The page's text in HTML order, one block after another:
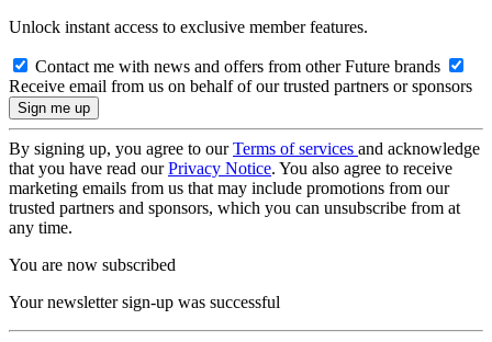
Unlock instant access to exclusive member features.
Contact me with news and offers from other Future brands
Receive email from us on behalf of our trusted partners or sponsors
By signing up, you agree to ourTerms of services and acknowledge
that you have read ourPrivacy Notice. You also agree to receive
marketing emails from us that may include promotions from our
trusted partners and sponsors, which you can unsubscribe from at
any time.
You are now subscribed
Your newsletter sign-up was successful